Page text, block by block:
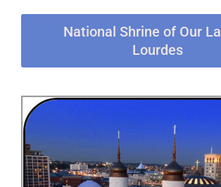
National Shrine of Our
Lourdes